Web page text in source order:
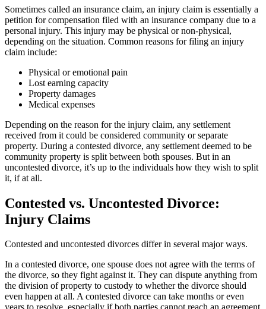
Sometimes called an insurance claim, an injury claim is essentially a
petition for compensation filed with an insurance company due to a
personal injury. This injury may be physical or non-physical,
depending on the situation. Common reasons for filing an injury
claim include:
Physical or emotional pain
Lost earning capacity
Property damages
Medical expenses
Depending on the reason for the injury claim, any settlement
received from it could be considered community or separate
property. During a contested divorce, any settlement deemed to be
community property is split between both spouses. But in an
uncontested divorce, it’s up to the individuals how they wish to split
it, if at all.
Contested vs. Uncontested Divorce:
Injury Claims
Contested and uncontested divorces differ in several major ways.
In a contested divorce, one spouse does not agree with the terms of
the divorce, so they fight against it. They can dispute anything from
the division of property to custody to whether the divorce should
even happen at all. A contested divorce can take months or even